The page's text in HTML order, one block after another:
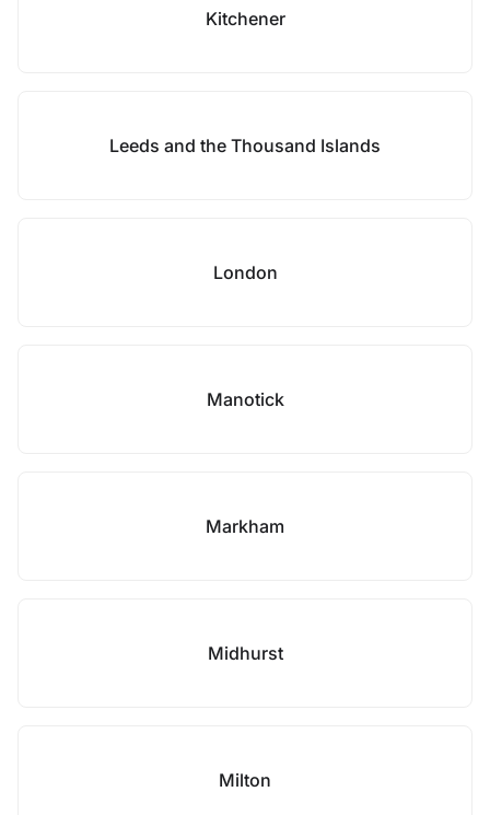
Kitchener
Leeds and the Thousand Islands
London
Manotick
Markham
Midhurst
Milton